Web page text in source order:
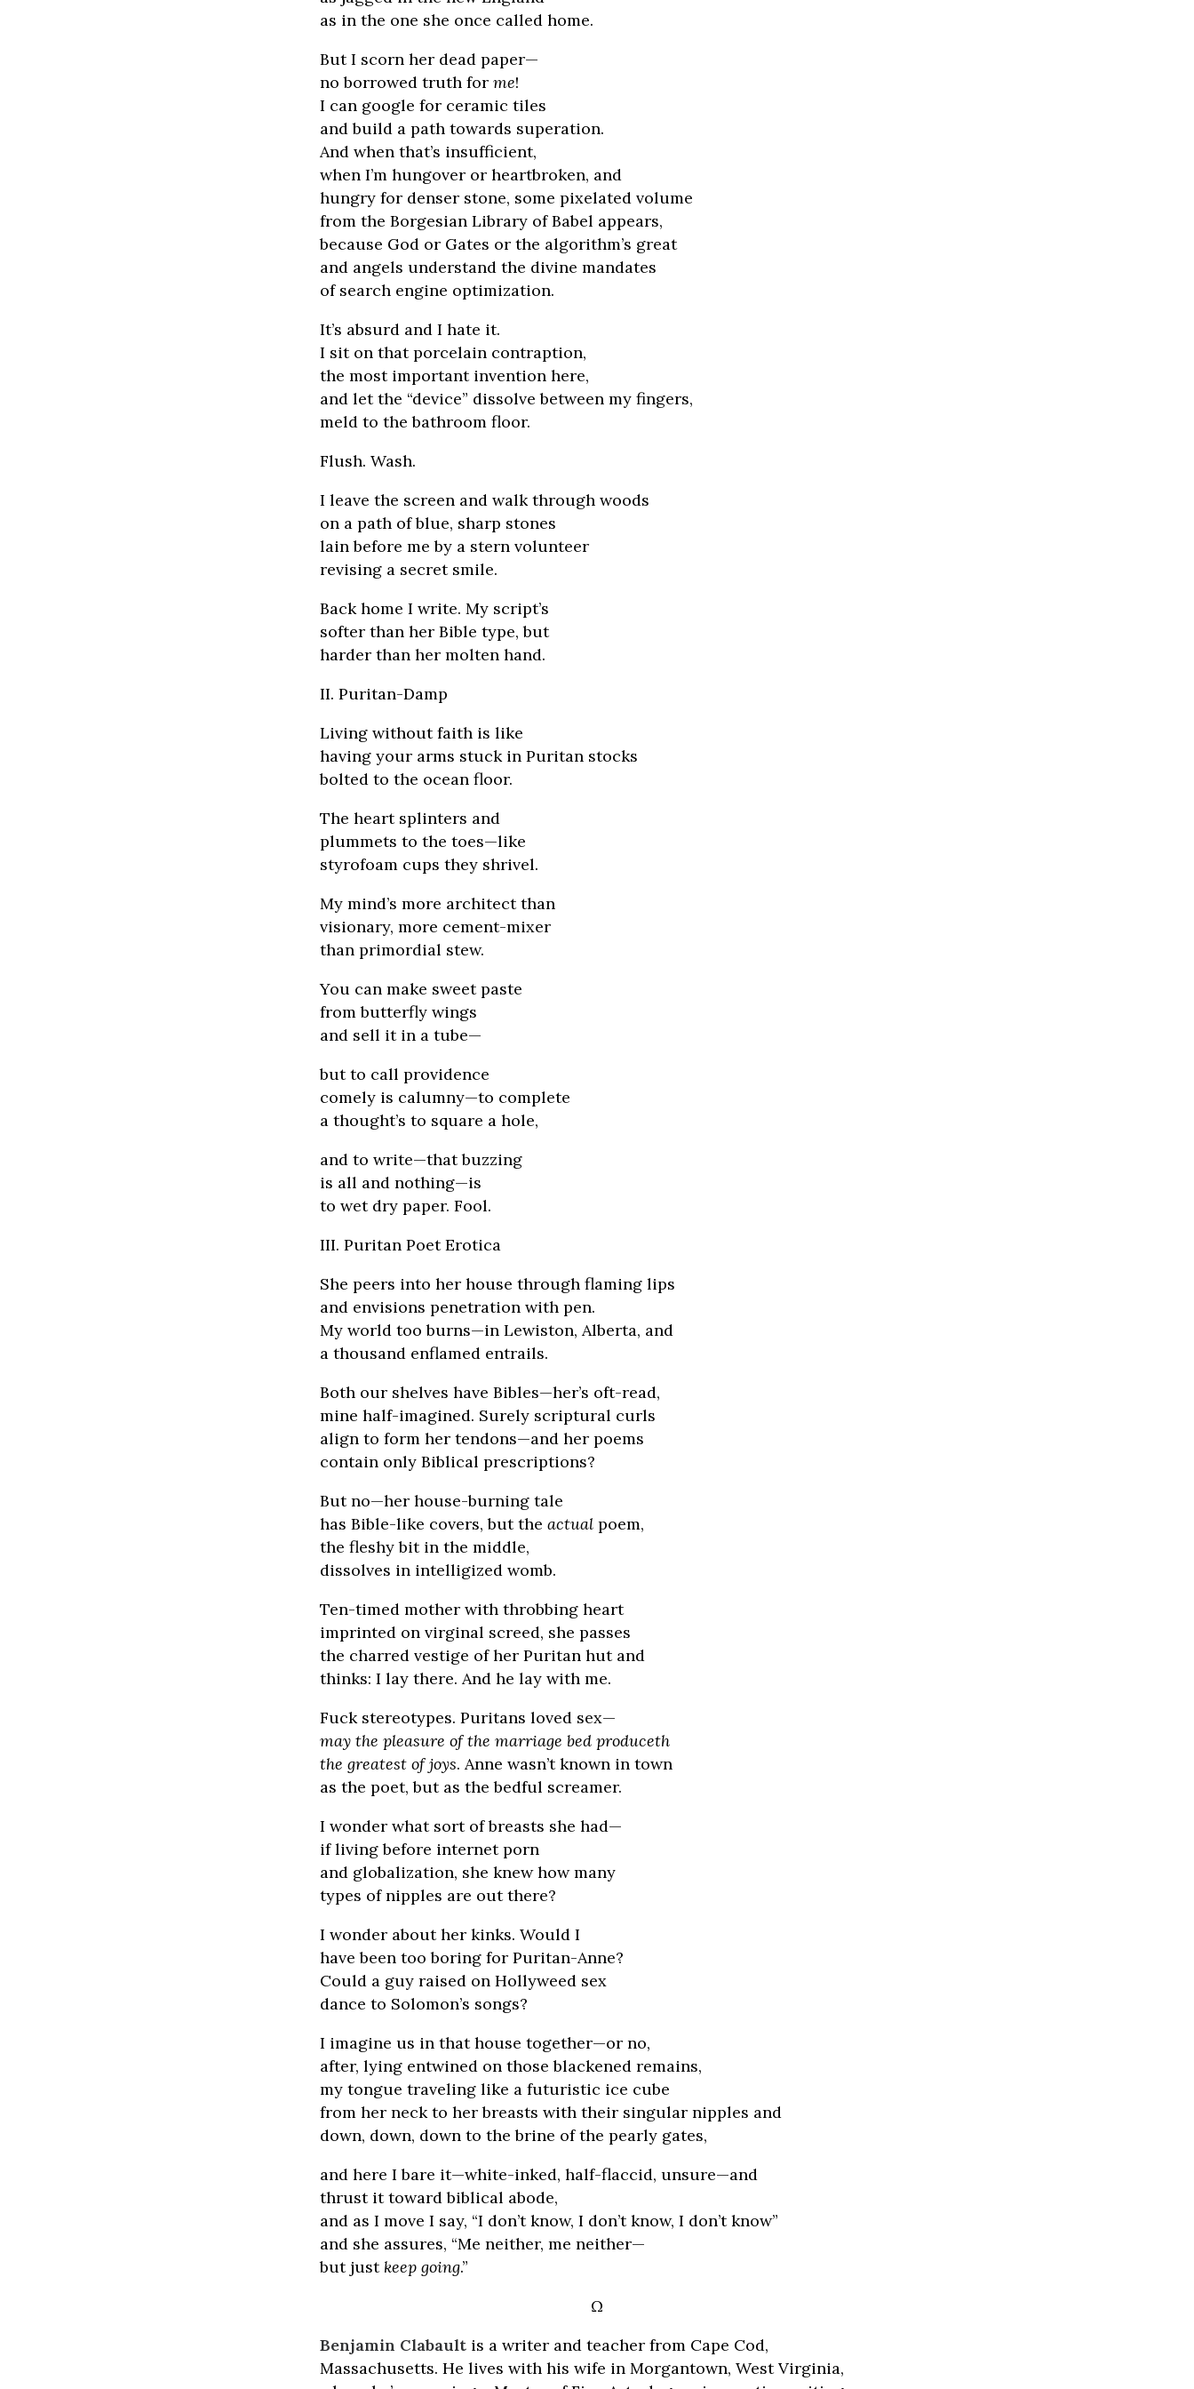
as in the one she once called home.
But I scorn her dead paper—
no borrowed truth for me!
I can google for ceramic tiles
and build a path towards superation.
And when that’s insufficient,
when I’m hungover or heartbroken, and
hungry for denser stone, some pixelated volume
from the Borgesian Library of Babel appears,
because God or Gates or the algorithm’s great
and angels understand the divine mandates
of search engine optimization.
It’s absurd and I hate it.
I sit on that porcelain contraption,
the most important invention here,
and let the “device” dissolve between my fingers,
meld to the bathroom floor.
Flush. Wash.
I leave the screen and walk through woods
on a path of blue, sharp stones
lain before me by a stern volunteer
revising a secret smile.
Back home I write. My script’s
softer than her Bible type, but
harder than her molten hand.
II. Puritan-Damp
Living without faith is like
having your arms stuck in Puritan stocks
bolted to the ocean floor.
The heart splinters and
plummets to the toes—like
styrofoam cups they shrivel.
My mind’s more architect than
visionary, more cement-mixer
than primordial stew.
You can make sweet paste
from butterfly wings
and sell it in a tube—
but to call providence
comely is calumny—to complete
a thought’s to square a hole,
and to write—that buzzing
is all and nothing—is
to wet dry paper. Fool.
III. Puritan Poet Erotica
She peers into her house through flaming lips
and envisions penetration with pen.
My world too burns—in Lewiston, Alberta, and
a thousand enflamed entrails.
Both our shelves have Bibles—her’s oft-read,
mine half-imagined. Surely scriptural curls
align to form her tendons—and her poems
contain only Biblical prescriptions?
But no—her house-burning tale
has Bible-like covers, but the actual poem,
the fleshy bit in the middle,
dissolves in intelligized womb.
Ten-timed mother with throbbing heart
imprinted on virginal screed, she passes
the charred vestige of her Puritan hut and
thinks: I lay there. And he lay with me.
Fuck stereotypes. Puritans loved sex—
may the pleasure of the marriage bed produceth
the greatest of joys. Anne wasn’t known in town
as the poet, but as the bedful screamer.
I wonder what sort of breasts she had—
if living before internet porn
and globalization, she knew how many
types of nipples are out there?
I wonder about her kinks. Would I
have been too boring for Puritan-Anne?
Could a guy raised on Hollyweed sex
dance to Solomon’s songs?
I imagine us in that house together—or no,
after, lying entwined on those blackened remains,
my tongue traveling like a futuristic ice cube
from her neck to her breasts with their singular nipples and
down, down, down to the brine of the pearly gates,
and here I bare it—white-inked, half-flaccid, unsure—and
thrust it toward biblical abode,
and as I move I say, “I don’t know, I don’t know, I don’t know”
and she assures, “Me neither, me neither—
but just keep going.”
Ω
Benjamin Clabault is a writer and teacher from Cape Cod,
Massachusetts. He lives with his wife in Morgantown, West Virginia,